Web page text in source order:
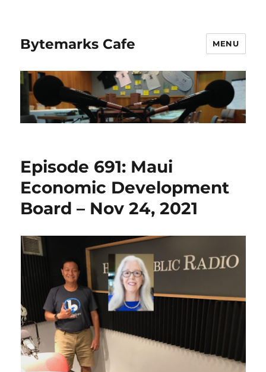
Bytemarks Cafe MENU
Episode 691: Maui
Economic Development
Board – Nov 24, 2021